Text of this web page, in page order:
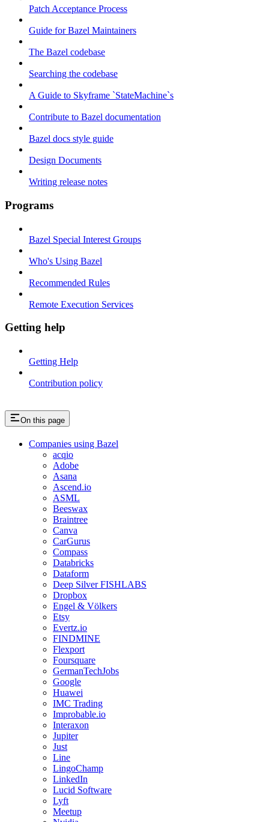
Patch Acceptance Process
Guide for Bazel Maintainers
The Bazel codebase
Searching the codebase
A Guide to Skyframe `StateMachine`s
Contribute to Bazel documentation
Bazel docs style guide
Design Documents
Writing release notes
Programs
Bazel Special Interest Groups
Who's Using Bazel
Recommended Rules
Remote Execution Services
Getting help
Getting Help
Contribution policy
On this page
Companies using Bazel
acqio
Adobe
Asana
Ascend.io
ASML
Beeswax
Braintree
Canva
CarGurus
Compass
Databricks
Dataform
Deep Silver FISHLABS
Dropbox
Engel & Völkers
Etsy
Evertz.io
FINDMINE
Flexport
Foursquare
GermanTechJobs
Google
Huawei
IMC Trading
Improbable.io
Interaxon
Jupiter
Just
Line
LingoChamp
LinkedIn
Lucid Software
Lyft
Meetup